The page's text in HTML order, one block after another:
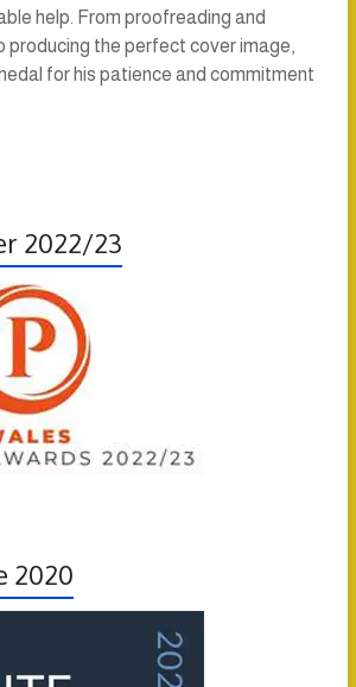
help. From proofreading and
the perfect cover image,
for his patience and commitment
2022/23
2020